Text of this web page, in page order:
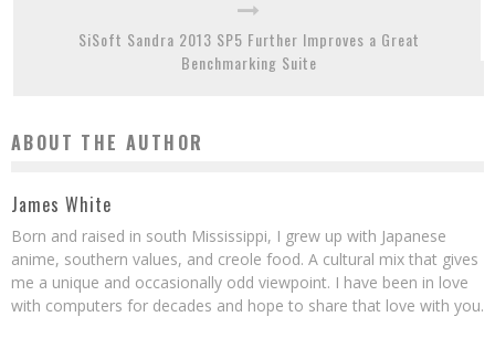
SiSoft Sandra 2013 SP5 Further Improves a Great
Benchmarking Suite
ABOUT THE AUTHOR
James White
Born and raised in south Mississippi, I grew up with Japanese
anime, southern values, and creole food. A cultural mix that gives
me a unique and occasionally odd viewpoint. I have been in love
with computers for decades and hope to share that love with you.